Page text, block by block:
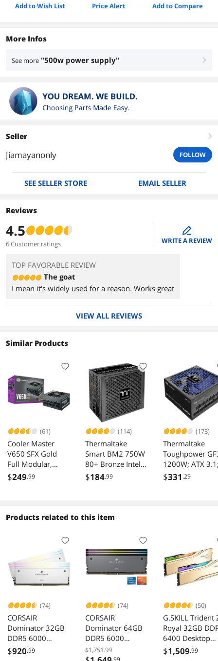
Add to Wish List Price Alert Add to Compare
More Infos
See more "500w power supply" right
Seller right
Jiamayanonly FOLLOW
SEE SELLER STORE EMAIL SELLER
Reviews
4.5
6 Customer ratings
edit
WRITE A REVIEW
TOP FAVORABLE REVIEW
The goat
I mean it's widely used for a reason. Works great
VIEW ALL REVIEWS
Similar Products
(61)
Cooler Master
V650 SFX Gold
Full Modular,
650W, 80+ Gold
SFX Form Factor,
$249.99
(114)
Thermaltake
Smart BM2 750W
80+ Bronze Intel
Skylake’s C6/C7
Semi Modular
Year Warranty, PS-
0750MNFABU-1
$184.99
(173)
Thermaltake
Toughpower
1200W; ATX
x2 Native PCIe
135mm Fan; 80
Plus Gold
Certified; Black;
PS-TPD-
1200FNFAGU-4
$331 .29
Products related to this item
(74)
CORSAIR
Dominator 32GB
DDR5 6000
Desktop Memory
$920.99
(74)
CORSAIR
Dominator 64GB
DDR5 6000
Desktop Memory
CMP64GX5M2B60
$1,751.99
(50)
G.SKILL Trident
Royal 32GB
6400 Desktop
Memory F5-
$1,509.99